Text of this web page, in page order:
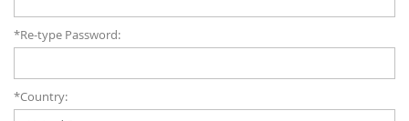
*Re-type Password:
*Country: